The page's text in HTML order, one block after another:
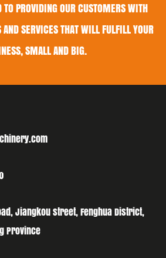
PROVIDING OUR CUSTOMERS WITH
SERVICES THAT WILL FULFILL YOUR
SMALL AND BIG.
Jiangkou street, Fenghua District,
Province